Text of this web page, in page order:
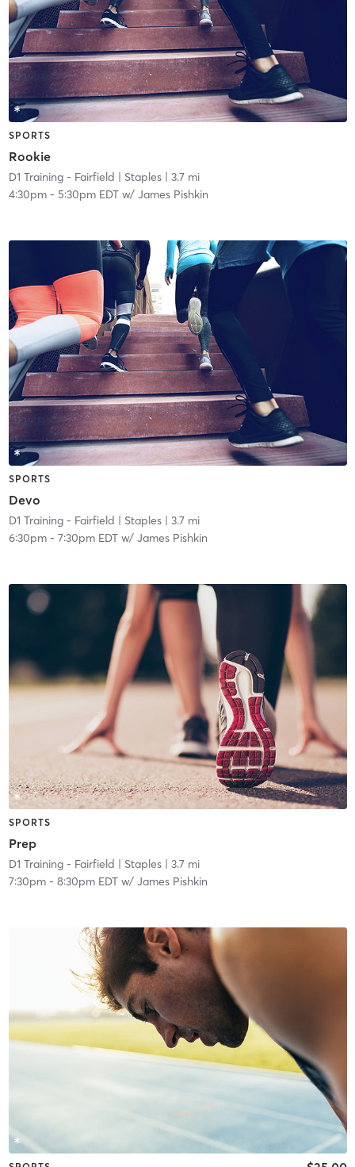
SPORTS
Rookie
D1 Training - Fairfield | Staples| 3.7 mi
4:30pm- 5:30pm EDTw/ James Pishkin
SPORTS
Devo
D1 Training - Fairfield | Staples| 3.7 mi
6:30pm- 7:30pm EDTw/ James Pishkin
SPORTS
Prep
D1 Training - Fairfield | Staples| 3.7 mi
7:30pm- 8:30pm EDTw/ James Pishkin